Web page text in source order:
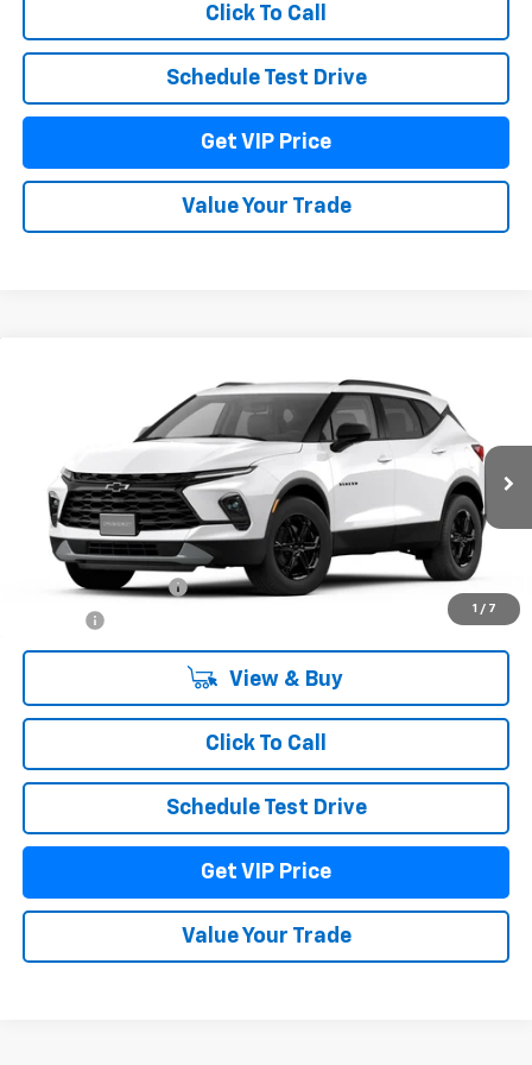
Click To Call
Schedule Test Drive
Get VIP Price
Value Your Trade
1 / 7
Chevrolet Blazer2LT
3GNKBHR4XTS191051 Model: 1NR26
In Transit Ext.
$41,636
DRIVE IT NOW PRICE
Less
MSRP:
$41,034
Documentation Fee
+$279
+$22
View & Buy
Click To Call
Schedule Test Drive
Get VIP Price
Value Your Trade